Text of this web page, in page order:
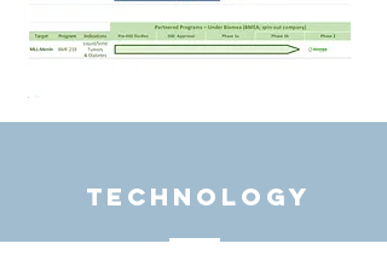
TECHNOLOGY